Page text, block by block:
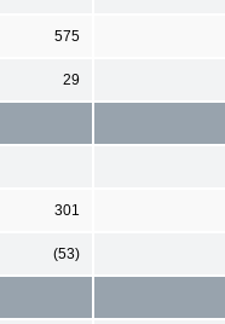
575
29
301
(53)